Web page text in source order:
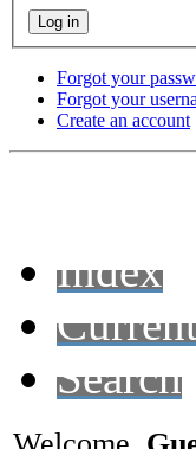
Forgot your
Forgot your
Create an account
Index
Search